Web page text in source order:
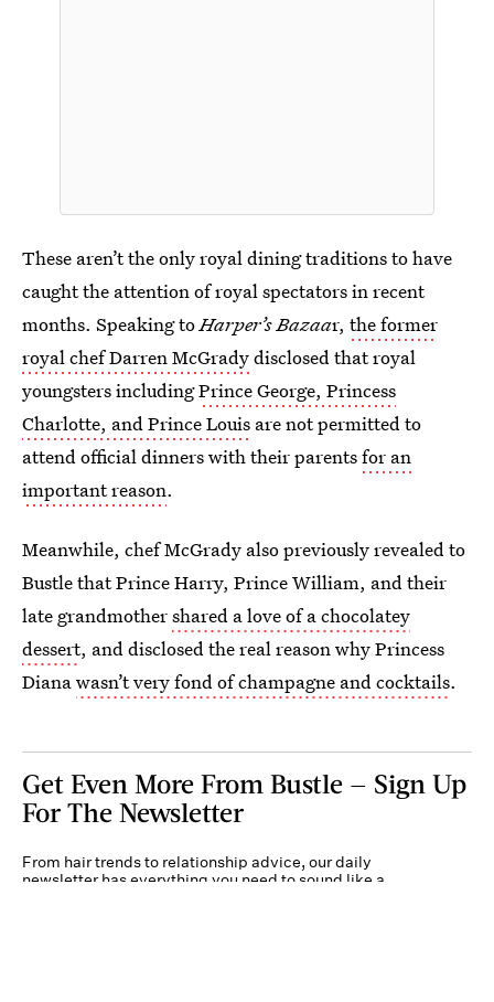
These aren’t the only royal dining traditions to have
caught the attention of royal spectators in recent
months. Speaking toHarper’s Bazaar, the former
royal chef Darren McGradydisclosed that royal
youngsters includingPrince George, Princess
Charlotte, and Prince Louis are not permitted to
attend official dinners with their parentsfor an
important reason.
Meanwhile, chef McGrady also previously revealed to
Bustle that Prince Harry, Prince William, and their
late grandmothershared a love of a chocolatey
dessert, and disclosed the real reason why Princess
Dianawasn’t very fond of champagne and cocktails.
Get Even More From Bustle — Sign Up
For The Newsletter
From hair trends to relationship advice, our daily
newsletter has everything you need to sound like a